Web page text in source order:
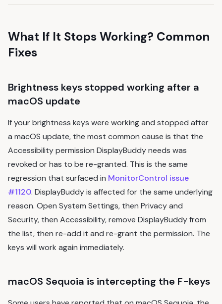
What If It Stops Working? Common
Fixes
Brightness keys stopped working after a
macOS update
If your brightness keys were working and stopped after
a macOS update, the most common cause is that the
Accessibility permission DisplayBuddy needs was
revoked or has to be re-granted. This is the same
regression that surfaced in MonitorControl issue
#1120. DisplayBuddy is affected for the same underlying
reason. Open System Settings, then Privacy and
Security, then Accessibility, remove DisplayBuddy from
the list, then re-add it and re-grant the permission. The
keys will work again immediately.
macOS Sequoia is intercepting the F-keys